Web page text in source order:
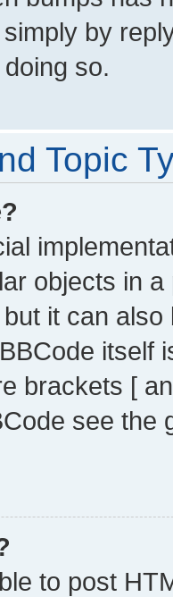
by
so.
Topic
objects in
it can
itself
brackets [
see
to post